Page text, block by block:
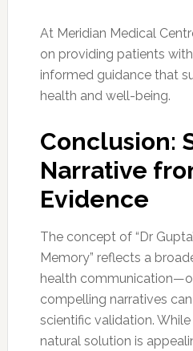
At Meridian Medical
on providing patients
informed guidance that
health and well-being.
Conclusion:
Narrative
Evidence
The concept of “Dr
Memory” reflects a
health
compelling narratives
scientific validation.
natural solution is